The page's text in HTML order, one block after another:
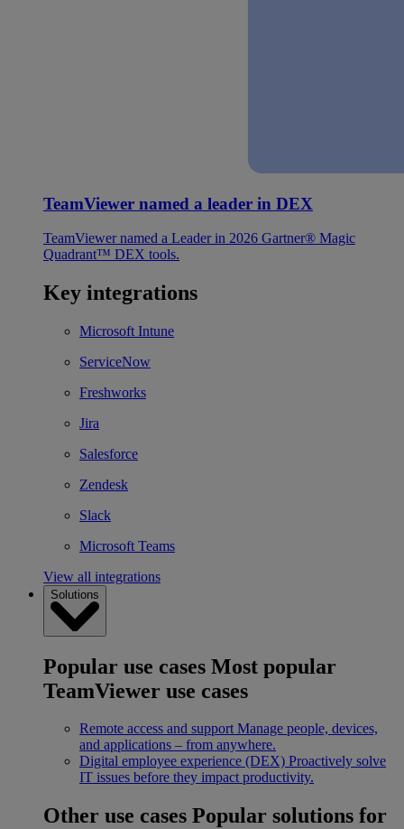
TeamViewer named a leader in DEX
TeamViewer named a Leader in 2026 Gartner® Magic
Quadrant™ DEX tools.
Key integrations
Microsoft Intune
ServiceNow
Freshworks
Jira
Salesforce
Zendesk
Slack
Microsoft Teams
View all integrations
Solutions
Popular use cases Most popular
TeamViewer use cases
Remote access and support Manage people, devices,
and applications – from anywhere.
Digital employee experience (DEX) Proactively solve
IT issues before they impact productivity.
Other use cases Popular solutions for